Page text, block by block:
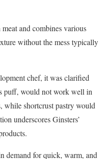
and combines various
without the mess typically
chef, it was clarified
puff, would not work well in
while shortcrust pastry would
underscores Ginsters’
demand for quick, warm, and